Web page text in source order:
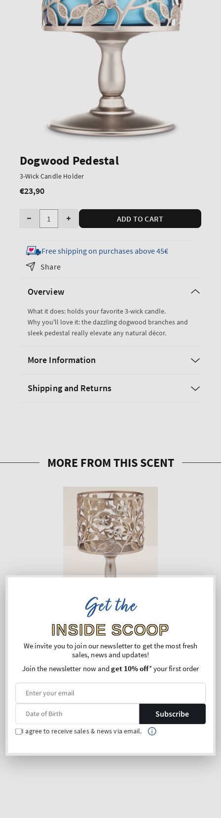
Dogwood Pedestal
3-Wick Candle Holder
Regular
€23,90
Quantity
Decrease
for
Dogwood
Pedestal
Wick
Holder
Increase
for
Dogwood
Holder
ADD TO CART
Free shipping on purchases above 45€
Share
Overview
What it does: holds your favorite 3-wick candle.
Why you'll love it: the dazzling dogwood branches and
sleek pedestal really elevate any natural décor.
More Information
Shipping and Returns
Get the
INSIDE SCOOP
We invite you to join our newsletter to get the most fresh
sales, news and updates!
Join the newsletter now andget 10% off* your first order
Subscribe
I agree to receive sales & news via email.